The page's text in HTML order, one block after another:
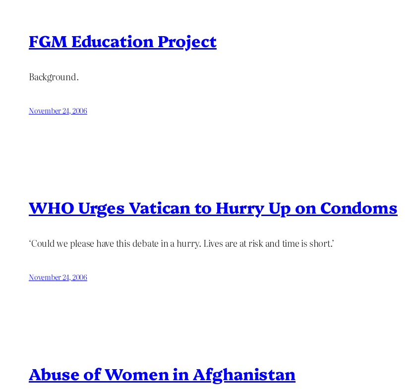
FGM Education Project
Background.
November 24, 2006
WHO Urges Vatican to Hurry Up on Condoms
‘Could we please have this debate in a hurry. Lives are at risk and time is short.’
November 24, 2006
Abuse of Women in Afghanistan